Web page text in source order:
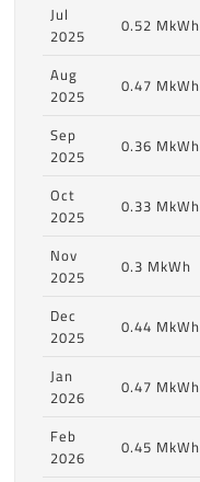
Jul
2025
0.52 MkWh
Aug
2025
0.47 MkWh
Sep
2025
0.36 MkWh
Oct
2025
0.33 MkWh
Nov
2025
0.3 MkWh
Dec
2025
0.44 MkWh
Jan
2026
0.47 MkWh
Feb
2026
0.45 MkWh